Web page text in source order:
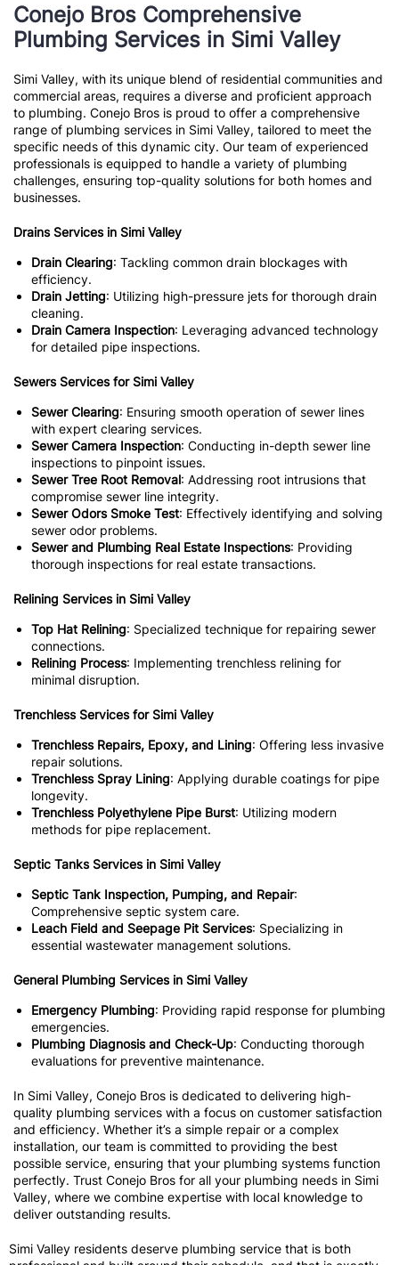
Conejo Bros Comprehensive
Plumbing Services in Simi Valley
Simi Valley, with its unique blend of residential communities and
commercial areas, requires a diverse and proficient approach
to plumbing. Conejo Bros is proud to offer a comprehensive
range of plumbing services in Simi Valley, tailored to meet the
specific needs of this dynamic city. Our team of experienced
professionals is equipped to handle a variety of plumbing
challenges, ensuring top-quality solutions for both homes and
businesses.
Drains Services in Simi Valley
Drain Clearing: Tackling common drain blockages with
efficiency.
Drain Jetting: Utilizing high-pressure jets for thorough drain
cleaning.
Drain Camera Inspection: Leveraging advanced technology
for detailed pipe inspections.
Sewers Services for Simi Valley
Sewer Clearing: Ensuring smooth operation of sewer lines
with expert clearing services.
Sewer Camera Inspection: Conducting in-depth sewer line
inspections to pinpoint issues.
Sewer Tree Root Removal: Addressing root intrusions that
compromise sewer line integrity.
Sewer Odors Smoke Test: Effectively identifying and solving
sewer odor problems.
Sewer and Plumbing Real Estate Inspections: Providing
thorough inspections for real estate transactions.
Relining Services in Simi Valley
Top Hat Relining: Specialized technique for repairing sewer
connections.
Relining Process: Implementing trenchless relining for
minimal disruption.
Trenchless Services for Simi Valley
Trenchless Repairs, Epoxy, and Lining: Offering less invasive
repair solutions.
Trenchless Spray Lining: Applying durable coatings for pipe
longevity.
Trenchless Polyethylene Pipe Burst: Utilizing modern
methods for pipe replacement.
Septic Tanks Services in Simi Valley
Septic Tank Inspection, Pumping, and Repair:
Comprehensive septic system care.
Leach Field and Seepage Pit Services: Specializing in
essential wastewater management solutions.
General Plumbing Services in Simi Valley
Emergency Plumbing: Providing rapid response for plumbing
emergencies.
Plumbing Diagnosis and Check-Up: Conducting thorough
evaluations for preventive maintenance.
In Simi Valley, Conejo Bros is dedicated to delivering high-
quality plumbing services with a focus on customer satisfaction
and efficiency. Whether it’s a simple repair or a complex
installation, our team is committed to providing the best
possible service, ensuring that your plumbing systems function
perfectly. Trust Conejo Bros for all your plumbing needs in Simi
Valley, where we combine expertise with local knowledge to
deliver outstanding results.
Simi Valley residents deserve plumbing service that is both